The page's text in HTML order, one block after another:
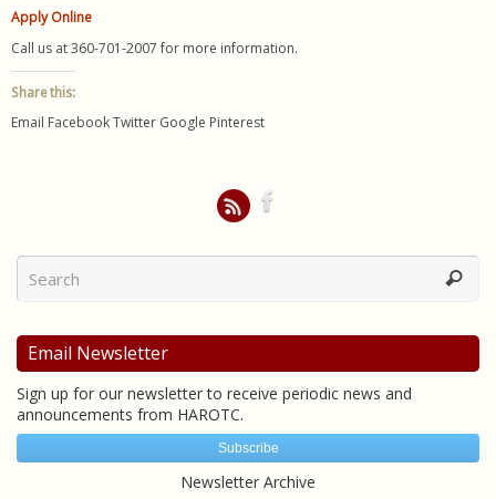
Apply Online
Call us at 360-701-2007 for more information.
Share this:
Email FacebookTwitter Google Pinterest
Email Newsletter
Sign up for our newsletter to receive periodic news and
announcements from HAROTC.
Subscribe
Newsletter Archive